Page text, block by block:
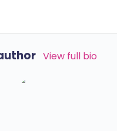
View full bio